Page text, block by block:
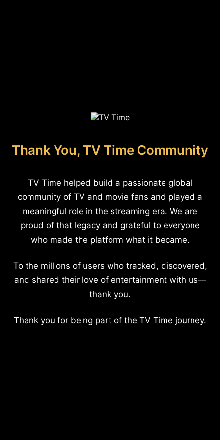
Thank You, TV Time Community
TV Time helped build a passionate global
community of TV and movie fans and played a
meaningful role in the streaming era. We are
proud of that legacy and grateful to everyone
who made the platform what it became.
To the millions of users who tracked, discovered,
and shared their love of entertainment with us—
thank you.
Thank you for being part of the TV Time journey.